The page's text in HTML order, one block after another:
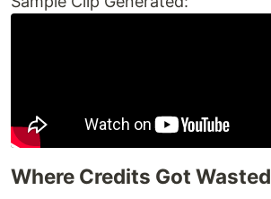
Where Credits Got Wasted